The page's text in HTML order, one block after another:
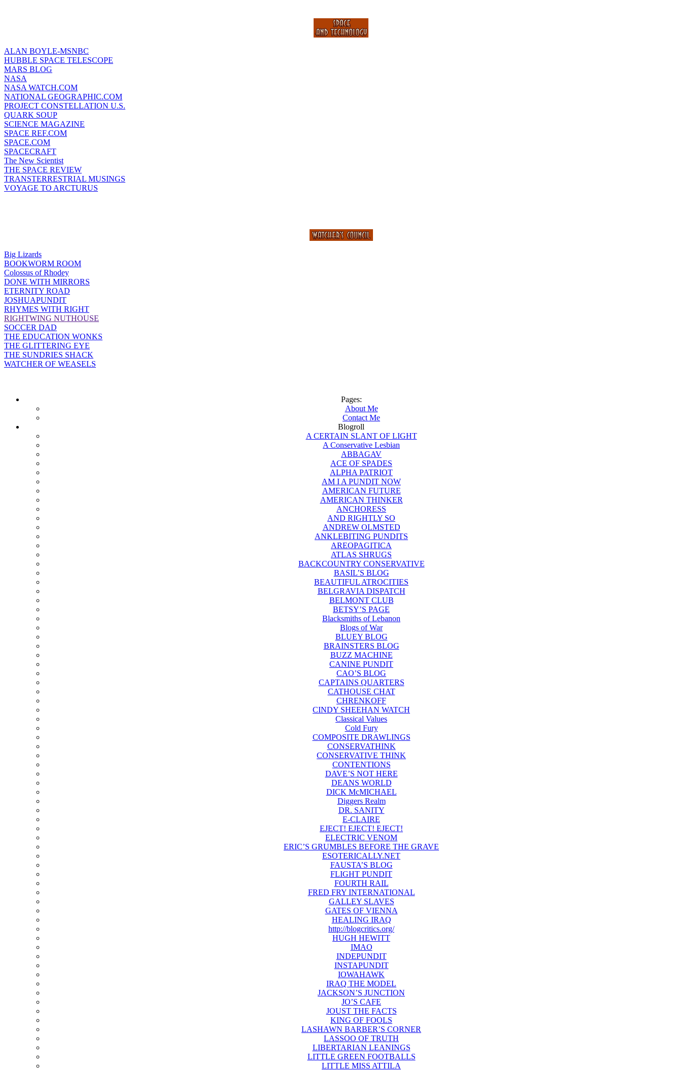
ALAN BOYLE-MSNBC
HUBBLE SPACE TELESCOPE
MARS BLOG
NASA
NASA WATCH.COM
NATIONAL GEOGRAPHIC.COM
PROJECT CONSTELLATION U.S.
QUARK SOUP
SCIENCE MAGAZINE
SPACE REF.COM
SPACE.COM
SPACECRAFT
The New Scientist
THE SPACE REVIEW
TRANSTERRESTRIAL MUSINGS
VOYAGE TO ARCTURUS
Big Lizards
BOOKWORM ROOM
Colossus of Rhodey
DONE WITH MIRRORS
ETERNITY ROAD
JOSHUAPUNDIT
RHYMES WITH RIGHT
RIGHTWING NUTHOUSE
SOCCER DAD
THE EDUCATION WONKS
THE GLITTERING EYE
THE SUNDRIES SHACK
WATCHER OF WEASELS
Pages:
About Me
Contact Me
Blogroll
A CERTAIN SLANT OF LIGHT
A Conservative Lesbian
ABBAGAV
ACE OF SPADES
ALPHA PATRIOT
AM I A PUNDIT NOW
AMERICAN FUTURE
AMERICAN THINKER
ANCHORESS
AND RIGHTLY SO
ANDREW OLMSTED
ANKLEBITING PUNDITS
AREOPAGITICA
ATLAS SHRUGS
BACKCOUNTRY CONSERVATIVE
BASIL’S BLOG
BEAUTIFUL ATROCITIES
BELGRAVIA DISPATCH
BELMONT CLUB
BETSY’S PAGE
Blacksmiths of Lebanon
Blogs of War
BLUEY BLOG
BRAINSTERS BLOG
BUZZ MACHINE
CANINE PUNDIT
CAO’S BLOG
CAPTAINS QUARTERS
CATHOUSE CHAT
CHRENKOFF
CINDY SHEEHAN WATCH
Classical Values
Cold Fury
COMPOSITE DRAWLINGS
CONSERVATHINK
CONSERVATIVE THINK
CONTENTIONS
DAVE’S NOT HERE
DEANS WORLD
DICK McMICHAEL
Diggers Realm
DR. SANITY
E-CLAIRE
EJECT! EJECT! EJECT!
ELECTRIC VENOM
ERIC’S GRUMBLES BEFORE THE GRAVE
ESOTERICALLY.NET
FAUSTA’S BLOG
FLIGHT PUNDIT
FOURTH RAIL
FRED FRY INTERNATIONAL
GALLEY SLAVES
GATES OF VIENNA
HEALING IRAQ
http://blogcritics.org/
HUGH HEWITT
IMAO
INDEPUNDIT
INSTAPUNDIT
IOWAHAWK
IRAQ THE MODEL
JACKSON’S JUNCTION
JO’S CAFE
JOUST THE FACTS
KING OF FOOLS
LASHAWN BARBER’S CORNER
LASSOO OF TRUTH
LIBERTARIAN LEANINGS
LITTLE GREEN FOOTBALLS
LITTLE MISS ATTILA